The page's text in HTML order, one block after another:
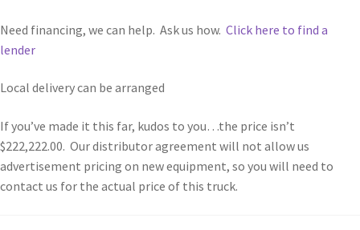
Need financing, we can help. Ask us how. Click here to find a
lender
Local delivery can be arranged
If you’ve made it this far, kudos to you…the price isn’t
$222,222.00. Our distributor agreement will not allow us
advertisement pricing on new equipment, so you will need to
contact us for the actual price of this truck.